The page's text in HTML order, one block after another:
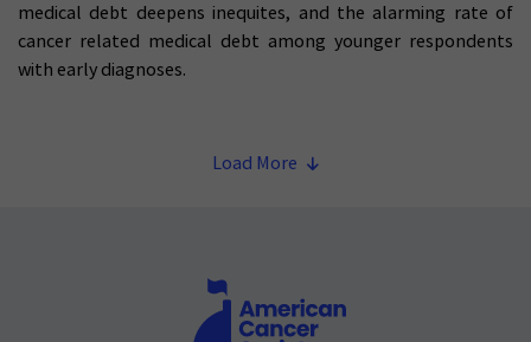
medical debt deepens inequites, and the alarming rate of
cancer related medical debt among younger respondents
with early diagnoses.
Load More